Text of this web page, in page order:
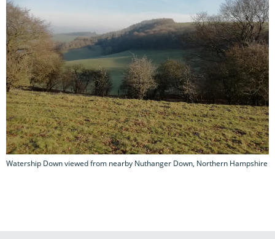
Watership Down viewed from nearby Nuthanger Down, Northern Hampshire